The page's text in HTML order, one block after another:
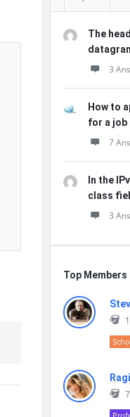
The
3
How to
for a job
7
In the
class
3
Top Members